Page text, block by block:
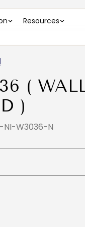
Resources
(
)
NI-W3036-N